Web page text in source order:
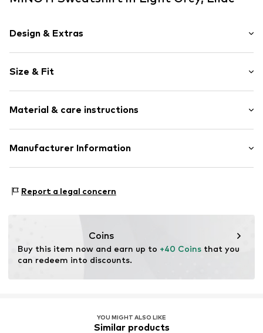
Design & Extras
Jogger material
Crew neck
Neck tape
Item no. MTI0381001000006
Size & Fit
Sleeve length: Longsleeve
Length: Normal length
Style fit: Normal fit
Material & care instructions
Material: 63% Cotton, 37% Polyester - PES
Manufacturer Information
03-844 Warsaw
Report a legal concern
Coins
Buy this item now and earn up to +40 Coins that you
can redeem into discounts.
YOU MIGHT ALSO LIKE
Similar products